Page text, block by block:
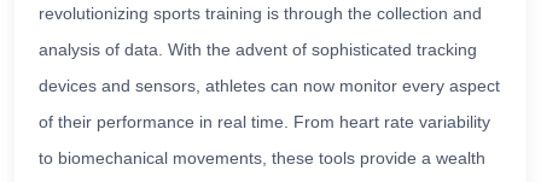
revolutionizing sports training is through the collection and
analysis of data. With the advent of sophisticated tracking
devices and sensors, athletes can now monitor every aspect
of their performance in real time. From heart rate variability
to biomechanical movements, these tools provide a wealth